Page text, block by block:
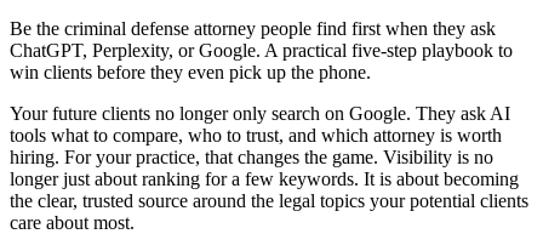
Be the criminal defense attorney people find first when they ask
ChatGPT, Perplexity, or Google. A practical five-step playbook to
win clients before they even pick up the phone.
Your future clients no longer only search on Google. They ask AI
tools what to compare, who to trust, and which attorney is worth
hiring. For your practice, that changes the game. Visibility is no
longer just about ranking for a few keywords. It is about becoming
the clear, trusted source around the legal topics your potential clients
care about most.